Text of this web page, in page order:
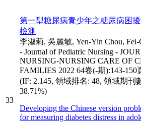
33
第一型糖尿病青少年之糖尿病困
檢測
李淑莉, 吳麗敏, Yen-Yin Chou,
- Journal of Pediatric Nursing -
NURSING-NURSING CARE OF
FAMILIES 2022 64卷(-期):143-150
(IF: 2.145, 領域排名: 48, 領域期刊
38.71%)
Developing the Chinese version
for measuring diabetes distress in